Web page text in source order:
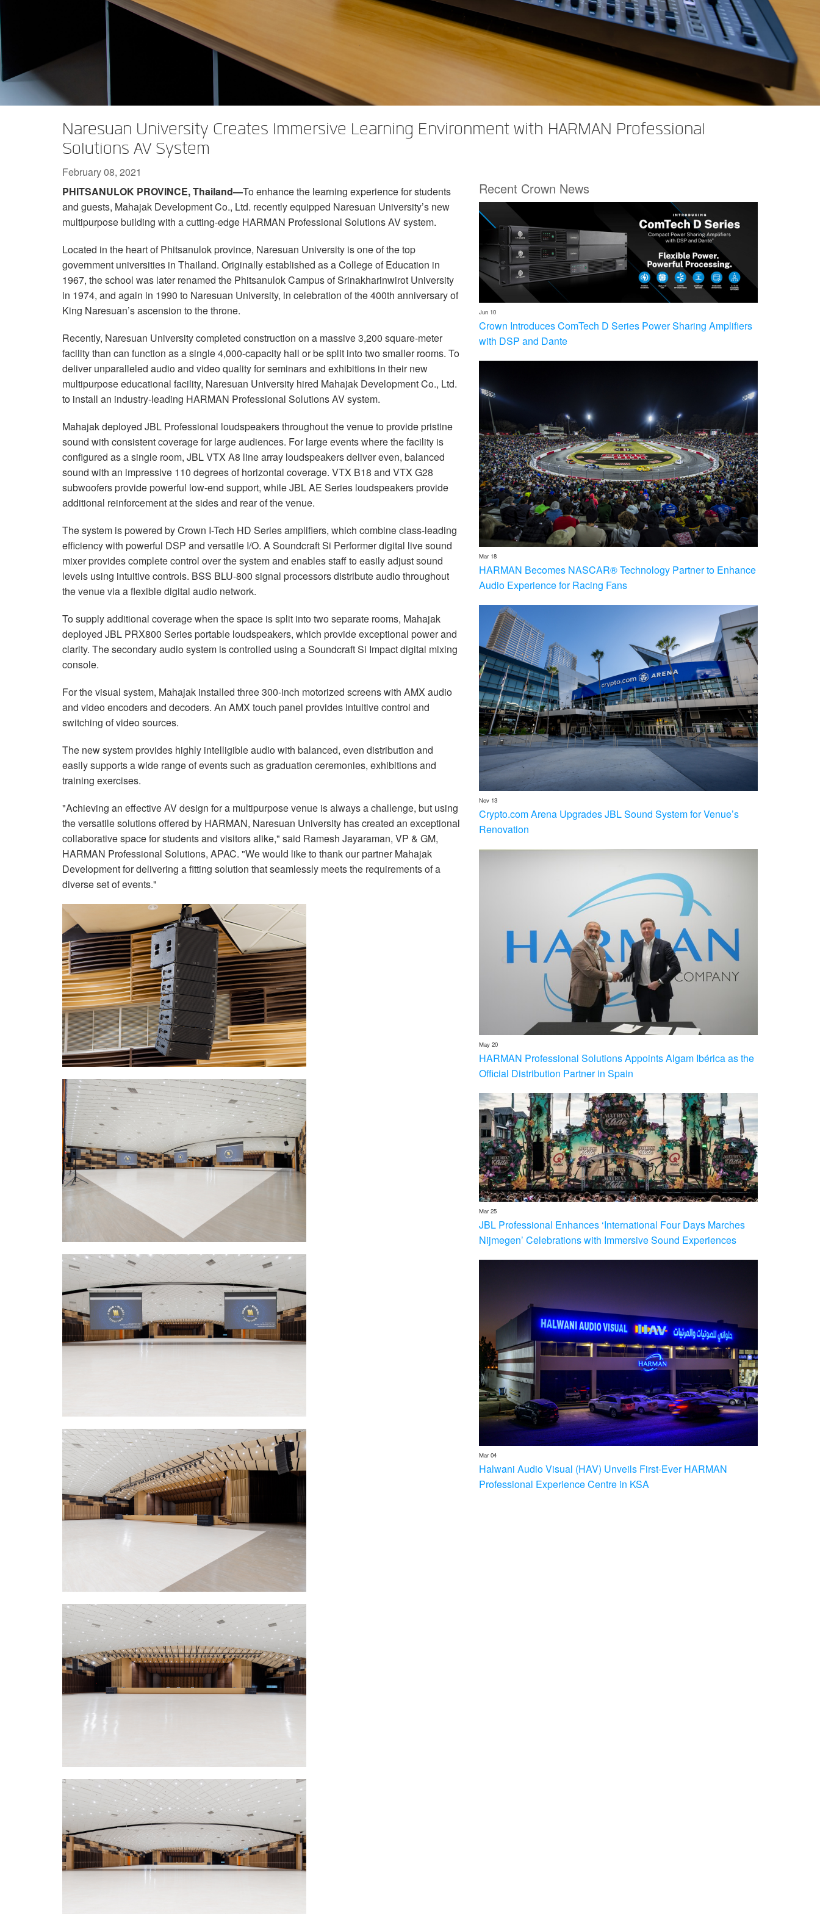
DCi 4|1250
DCi 8|600N
DCi 2|1250N
DCi 4|1250N
DCi 4|2400N
XLi 2500
XLi 3500
XLS 1502
XLS 2002
XTi 2 Series XTi 1002
XTi 2002
XFMR-4
Naresuan University Creates Immersive Learning Environment with HARMAN Professional
Solutions AV System
Recent Crown News
Jun 10
Crown Introduces ComTech D Series Power Sharing Amplifiers
with DSP and Dante
Mar 18
HARMAN Becomes NASCAR® Technology Partner to Enhance
Audio Experience for Racing Fans
Nov 13
Crypto.com Arena Upgrades JBL Sound System for Venue’s
Renovation
May 20
HARMAN Professional Solutions Appoints Algam Ibérica as the
Official Distribution Partner in Spain
Mar 25
JBL Professional Enhances ‘International Four Days Marches
Nijmegen’ Celebrations with Immersive Sound Experiences
Mar 04
Halwani Audio Visual (HAV) Unveils First-Ever HARMAN
Professional Experience Centre in KSA
February 08, 2021
PHITSANULOK PROVINCE, Thailand—To enhance the learning experience for students
and guests, Mahajak Development Co., Ltd. recently equipped Naresuan University’s new
multipurpose building with a cutting-edge HARMAN Professional Solutions AV system.
Located in the heart of Phitsanulok province, Naresuan University is one of the top
government universities in Thailand. Originally established as a College of Education in
1967, the school was later renamed the Phitsanulok Campus of Srinakharinwirot University
in 1974, and again in 1990 to Naresuan University, in celebration of the 400th anniversary of
King Naresuan’s ascension to the throne.
Recently, Naresuan University completed construction on a massive 3,200 square-meter
facility than can function as a single 4,000-capacity hall or be split into two smaller rooms. To
deliver unparalleled audio and video quality for seminars and exhibitions in their new
multipurpose educational facility, Naresuan University hired Mahajak Development Co., Ltd.
to install an industry-leading HARMAN Professional Solutions AV system.
Mahajak deployed JBL Professional loudspeakers throughout the venue to provide pristine
sound with consistent coverage for large audiences. For large events where the facility is
configured as a single room, JBL VTX A8 line array loudspeakers deliver even, balanced
sound with an impressive 110 degrees of horizontal coverage. VTX B18 and VTX G28
subwoofers provide powerful low-end support, while JBL AE Series loudspeakers provide
additional reinforcement at the sides and rear of the venue.
The system is powered by Crown I-Tech HD Series amplifiers, which combine class-leading
efficiency with powerful DSP and versatile I/O. A Soundcraft Si Performer digital live sound
mixer provides complete control over the system and enables staff to easily adjust sound
levels using intuitive controls. BSS BLU-800 signal processors distribute audio throughout
the venue via a flexible digital audio network.
To supply additional coverage when the space is split into two separate rooms, Mahajak
deployed JBL PRX800 Series portable loudspeakers, which provide exceptional power and
clarity. The secondary audio system is controlled using a Soundcraft Si Impact digital mixing
console.
For the visual system, Mahajak installed three 300-inch motorized screens with AMX audio
and video encoders and decoders. An AMX touch panel provides intuitive control and
switching of video sources.
The new system provides highly intelligible audio with balanced, even distribution and
easily supports a wide range of events such as graduation ceremonies, exhibitions and
training exercises.
"Achieving an effective AV design for a multipurpose venue is always a challenge, but using
the versatile solutions offered by HARMAN, Naresuan University has created an exceptional
collaborative space for students and visitors alike," said Ramesh Jayaraman, VP & GM,
HARMAN Professional Solutions, APAC. "We would like to thank our partner Mahajak
Development for delivering a fitting solution that seamlessly meets the requirements of a
diverse set of events."